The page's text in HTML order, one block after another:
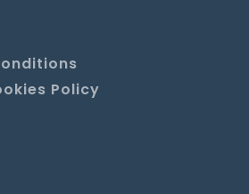
Policy